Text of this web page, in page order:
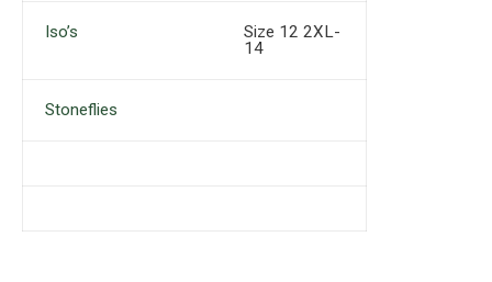
Iso’s
Size 12 2XL-
14
Stoneflies